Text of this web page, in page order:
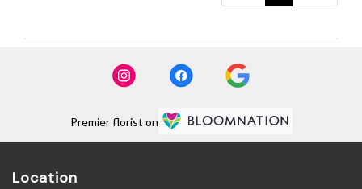
Premier florist on
Location